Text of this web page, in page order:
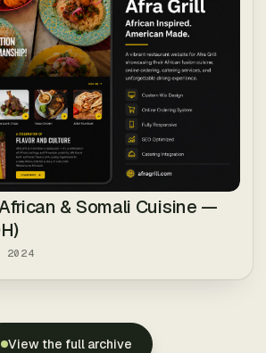
& Somali Cuisine —
2024
View the full archive